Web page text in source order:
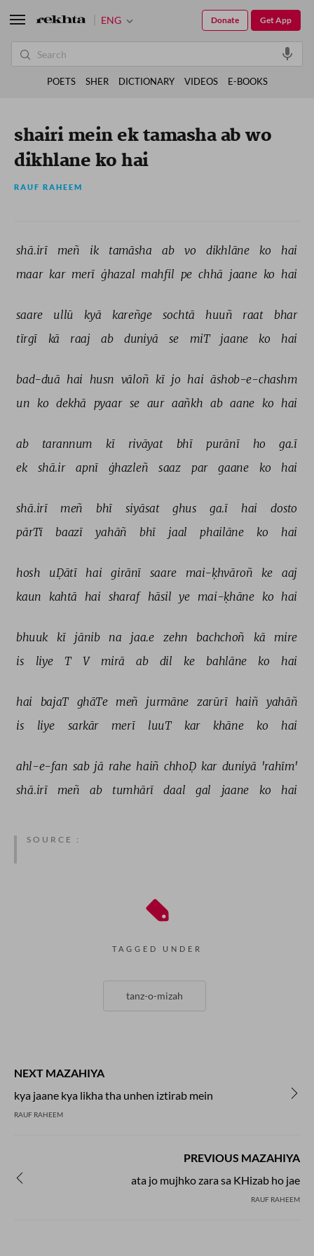
shairi mein ek tamasha ab wo
dikhlane ko hai
RAUF RAHEEM
shā.irī meñ ik tamāsha ab vo dikhlāne ko
hai
maar kar merī ġhazal mahfil pe chhā jaane ko hai
saare ullū kyā kareñge sochtā huuñ raat
bhar
tīrgī
kā raaj ab duniyā se miT jaane ko hai
bad-duā hai husn vāloñ kī jo hai āshob-e-chashm
un ko dekhā pyaar se aur aañkh ab aane ko hai
ab tarannum kī rivāyat bhī purānī ho ga.ī
ek shā.ir apnī ġhazleñ saaz par gaane ko hai
shā.irī meñ bhī siyāsat ghus ga.ī hai dosto
pārTī baazī yahāñ bhī jaal phailāne ko hai
hosh uḌātī hai girānī saare mai-ḳhvāroñ ke aaj
kaun kahtā hai sharaf hāsil ye mai-ḳhāne ko hai
bhuuk kī jānib na jaa.e zehn bachchoñ kā mire
is liye T V mirā ab dil ke bahlāne ko hai
hai bajaT ghāTe meñ jurmāne zarūrī haiñ yahāñ
is liye sarkār merī luuT kar khāne ko hai
ahl-e-fan sab jā rahe haiñ chhoḌ kar duniyā 'rahīm'
shā.irī
meñ ab tumhārī daal gal jaane ko hai
SOURCE :
TAGGED UNDER
tanz-o-mizah
NEXT MAZAHIYA
kya jaane kya likha tha unhen iztirab mein
RAUF RAHEEM
PREVIOUS MAZAHIYA
ata jo mujhko zara sa KHizab ho jae
RAUF RAHEEM
ENG Get App
Donate
POETS SHER DICTIONARY VIDEOS E-BOOKS